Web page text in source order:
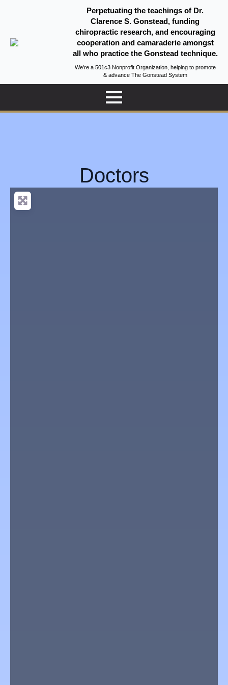
Perpetuating the teachings of Dr.
Clarence S. Gonstead, funding
chiropractic research, and encouraging
cooperation and camaraderie amongst
all who practice the Gonstead technique.
We're a 501c3 Nonprofit Organization, helping to promote
& advance The Gonstead System
Doctors